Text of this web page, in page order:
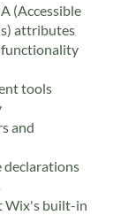
(Accessible
attributes
functionality
tools
and
declarations
Wix's built-in